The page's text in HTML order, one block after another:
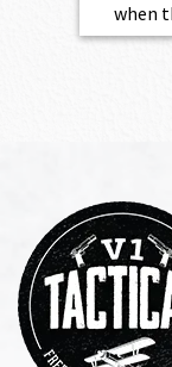
when